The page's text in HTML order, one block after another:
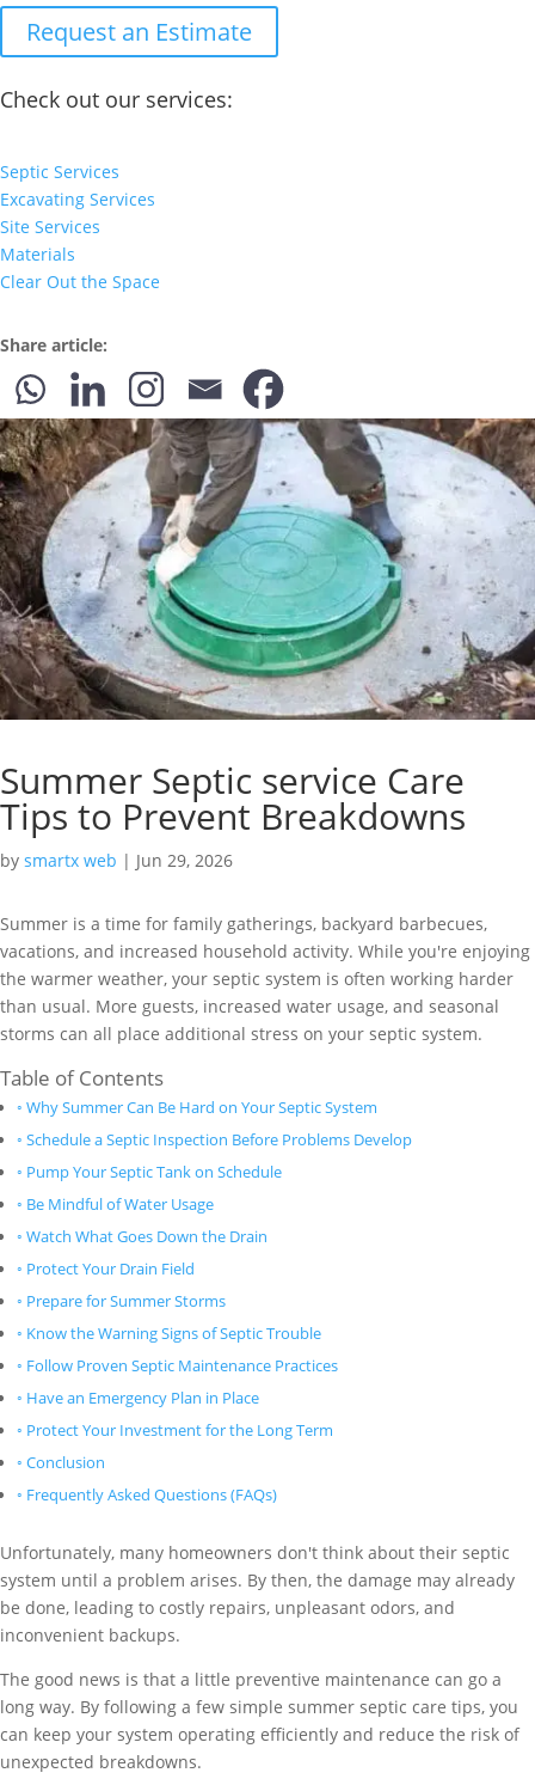
Request an Estimate
Check out our services:
Septic Services
Excavating Services
Site Services
Materials
Clear Out the Space
Share article:
Summer Septic service Care
Tips to Prevent Breakdowns
by smartx web | Jun 29, 2026
Summer is a time for family gatherings, backyard barbecues,
vacations, and increased household activity. While you're enjoying
the warmer weather, your septic system is often working harder
than usual. More guests, increased water usage, and seasonal
storms can all place additional stress on your septic system.
Table of Contents
Why Summer Can Be Hard on Your Septic System
Schedule a Septic Inspection Before Problems Develop
Pump Your Septic Tank on Schedule
Be Mindful of Water Usage
Watch What Goes Down the Drain
Protect Your Drain Field
Prepare for Summer Storms
Know the Warning Signs of Septic Trouble
Follow Proven Septic Maintenance Practices
Have an Emergency Plan in Place
Protect Your Investment for the Long Term
Conclusion
Frequently Asked Questions (FAQs)
Unfortunately, many homeowners don't think about their septic
system until a problem arises. By then, the damage may already
be done, leading to costly repairs, unpleasant odors, and
inconvenient backups.
The good news is that a little preventive maintenance can go a
long way. By following a few simple summer septic care tips, you
can keep your system operating efficiently and reduce the risk of
unexpected breakdowns.